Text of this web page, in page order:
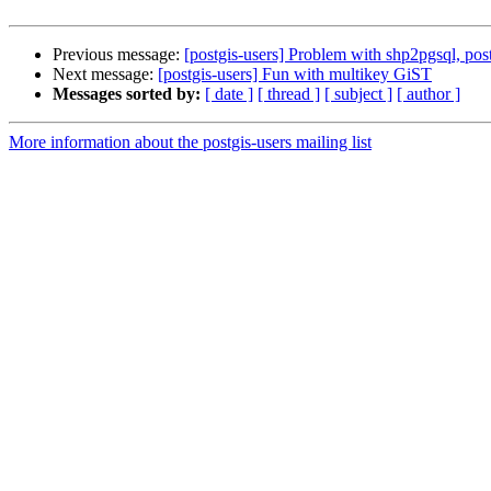
Previous message: [postgis-users] Problem with shp2pgsql,
Next message: [postgis-users] Fun with multikey GiST
Messages sorted by: [ date ] [ thread ] [ subject ] [ author ]
More information about the postgis-users mailing list